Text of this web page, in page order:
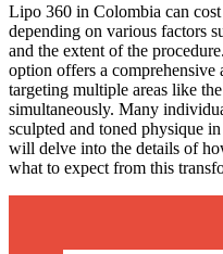
Lipo 360 in Colombia can cost anywhere from $3,000 to $6,000,
depending on various factors
and the extent of the
option offers a
targeting multiple areas like
simultaneously. Many
sculpted and toned physique
will delve into the details of
what to expect from this